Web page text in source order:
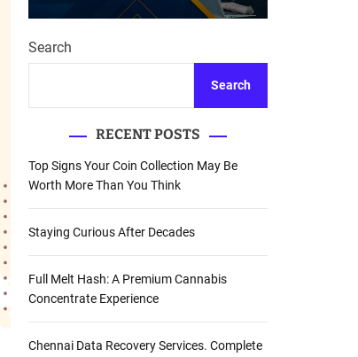
Search
Search
RECENT POSTS
Top Signs Your Coin Collection May Be
Worth More Than You Think
Staying Curious After Decades
Full Melt Hash: A Premium Cannabis
Concentrate Experience
Chennai Data Recovery Services. Complete